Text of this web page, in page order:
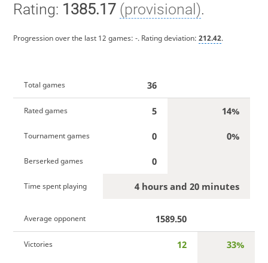
Rating: 1385.17 (provisional).
Progression over the last 12 games: -. Rating deviation: 212.42.
Total games 36
Rated games 5 14%
Tournament games 0 0%
Berserked games 0
Time spent playing 4 hours and 20 minutes
Average opponent 1589.50
Victories 12 33%